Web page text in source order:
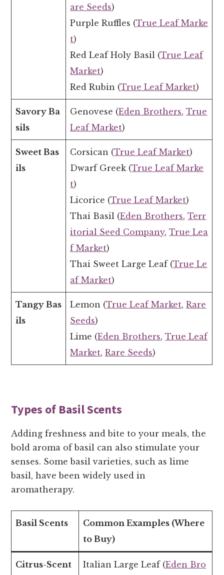
are Seeds)
Purple Ruffles (True Leaf Marke
t)
Red Leaf Holy Basil (True Leaf
Market)
Red Rubin (True Leaf Market)
Savory Ba
sils
Genovese (Eden Brothers,True
Leaf Market)
Sweet Bas
ils
Corsican (True Leaf Market)
Dwarf Greek (True Leaf Marke
t)
Licorice (True Leaf Market)
Thai Basil (Eden Brothers,Terr
itorial Seed Company,True Lea
f Market)
Thai Sweet Large Leaf (True Le
af Market)
Tangy Bas
ils
Lemon (True Leaf Market,Rare
Seeds)
Lime (Eden Brothers,True Leaf
Market,Rare Seeds)
Types of Basil Scents
Adding freshness and bite to your meals, the
bold aroma of basil can also stimulate your
senses. Some basil varieties, such as lime
basil, have been widely used in
aromatherapy.
Basil Scents
Common Examples (Where
to Buy)
Citrus-Scent
Italian Large Leaf (Eden Bro